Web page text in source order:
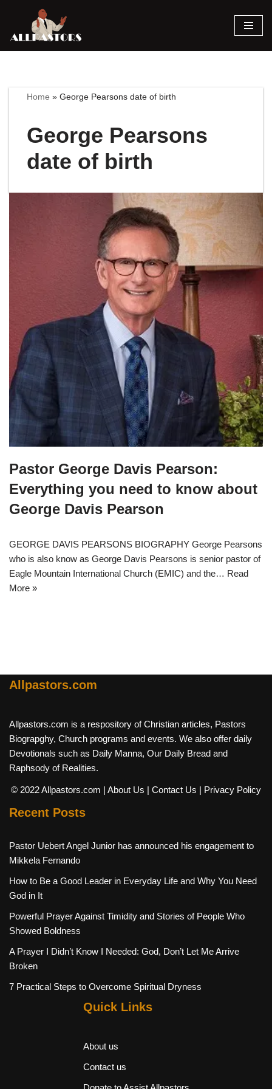
Skip
Home »George Pearsons date of birth
George Pearsons
date of birth
Pastor George Davis Pearson:
Everything you need to know about
George Davis Pearson
GEORGE DAVIS PEARSONS BIOGRAPHY George Pearsons
who is also know as George Davis Pearsons is senior pastor of
Eagle Mountain International Church (EMIC) and the… Read
More »
Allpastors.com
Allpastors.com is a respository of Christian articles, Pastors
Biograpghy, Church programs and events. We also offer daily
Devotionals such as Daily Manna, Our Daily Bread and
Raphsody of Realities.
© 2022 Allpastors.com | About Us | Contact Us | Privacy Policy
Recent Posts
Pastor Uebert Angel Junior has announced his engagement to
Mikkela Fernando
How to Be a Good Leader in Everyday Life and Why You Need
God in It
Powerful Prayer Against Timidity and Stories of People Who
Showed Boldness
A Prayer I Didn’t Know I Needed: God, Don’t Let Me Arrive
Broken
7 Practical Steps to Overcome Spiritual Dryness
Quick Links
About us
Contact us